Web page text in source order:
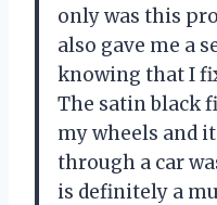
only was this
also gave me a
knowing that I
The satin black
my wheels and
through a car
is definitely a